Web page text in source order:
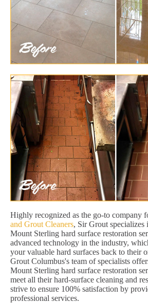
Highly recognized as the go-to company
and Grout Cleaners, Sir Grout specializes
Mount Sterling hard surface restoration
advanced technology in the industry,
your valuable hard surfaces back to their
Grout Columbus's team of specialists
Mount Sterling hard surface restoration
meet all their hard-surface cleaning and
strive to ensure 100% satisfaction by
professional services.